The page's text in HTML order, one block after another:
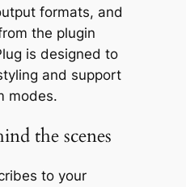
formats, and
the plugin
is designed to
and support
modes.
the scenes
to your